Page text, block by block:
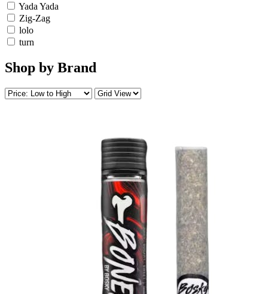
Yada Yada
Zig-Zag
lolo
turn
Shop by Brand